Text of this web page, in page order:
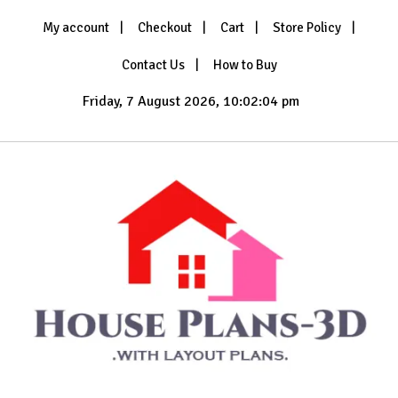
My account Checkout Cart Store Policy
Contact Us How to Buy
Friday, 7 August 2026, 10:02:06 pm